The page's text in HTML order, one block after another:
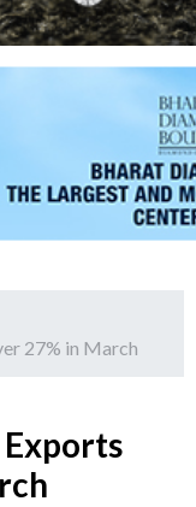
27% in March
Exports